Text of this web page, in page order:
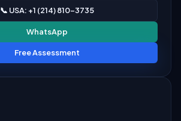
📞 USA: +1 (214) 810-3735
WhatsApp
Free Assessment